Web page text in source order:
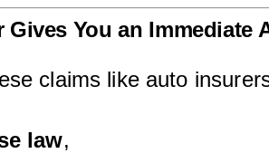
You an Immediate
claims like auto
law,